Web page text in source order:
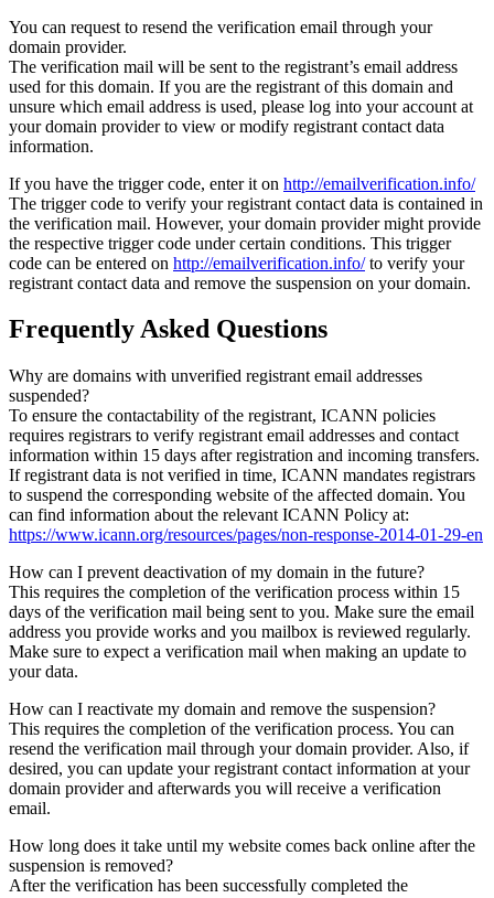
You can request to resend the verification email through your
domain provider.
The verification mail will be sent to the registrant’s email address
used for this domain. If you are the registrant of this domain and
unsure which email address is used, please log into your account at
your domain provider to view or modify registrant contact data
information.
If you have the trigger code, enter it on http://emailverification.info/
The trigger code to verify your registrant contact data is contained in
the verification mail. However, your domain provider might provide
the respective trigger code under certain conditions. This trigger
code can be entered on http://emailverification.info/to verify your
registrant contact data and remove the suspension on your domain.
Frequently Asked Questions
Why are domains with unverified registrant email addresses
suspended?
To ensure the contactability of the registrant, ICANN policies
requires registrars to verify registrant email addresses and contact
information within 15 days after registration and incoming transfers.
If registrant data is not verified in time, ICANN mandates registrars
to suspend the corresponding website of the affected domain. You
can find information about the relevant ICANN Policy at:
https://www.icann.org/resources/pages/non-response-2014-01-29-en
How can I prevent deactivation of my domain in the future?
This requires the completion of the verification process within 15
days of the verification mail being sent to you. Make sure the email
address you provide works and you mailbox is reviewed regularly.
Make sure to expect a verification mail when making an update to
your data.
How can I reactivate my domain and remove the suspension?
This requires the completion of the verification process. You can
resend the verification mail through your domain provider. Also, if
desired, you can update your registrant contact information at your
domain provider and afterwards you will receive a verification
email.
How long does it take until my website comes back online after the
suspension is removed?
After the verification has been successfully completed the